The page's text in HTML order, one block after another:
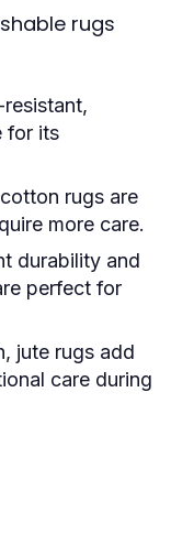
rugs
for its
rugs are
more care.
durability and
perfect for
jute rugs add
care during